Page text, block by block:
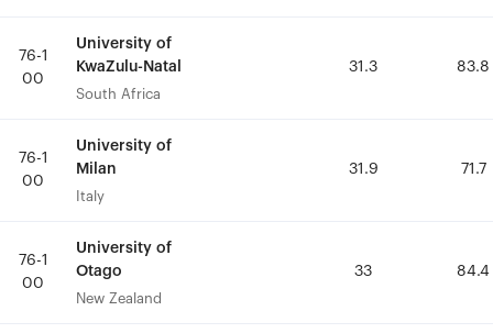
76-1
00
University of
KwaZulu-Natal
South Africa
31.3 83.8
76-1
00
University of
Milan
Italy
31.9 71.7
76-1
00
University of
Otago
New Zealand
33 84.4
76-1
00
University of
KwaZulu-Natal
South Africa
31.3 83.8
76-1
00
University of
Milan
Italy
31.9 71.7
76-1
00
University of
Otago
New Zealand
33 84.4